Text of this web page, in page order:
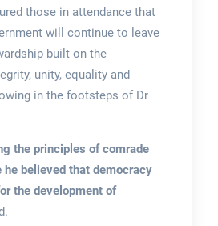
those in attendance that
will continue to leave
built on the
unity, equality and
in the footsteps of Dr
the principles of comrade
he believed that democracy
the development of